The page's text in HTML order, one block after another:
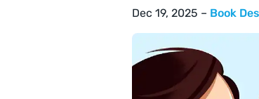
Dec 19, 2025 – Book